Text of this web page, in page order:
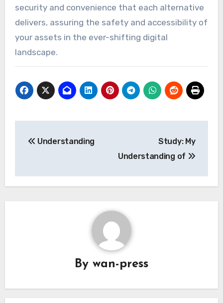
security and convenience that each alternative
delivers, assuring the safety and accessibility of
your assets in the ever-shifting digital
landscape.
navigation
Understanding
Study: My
Understanding of
By wan-press